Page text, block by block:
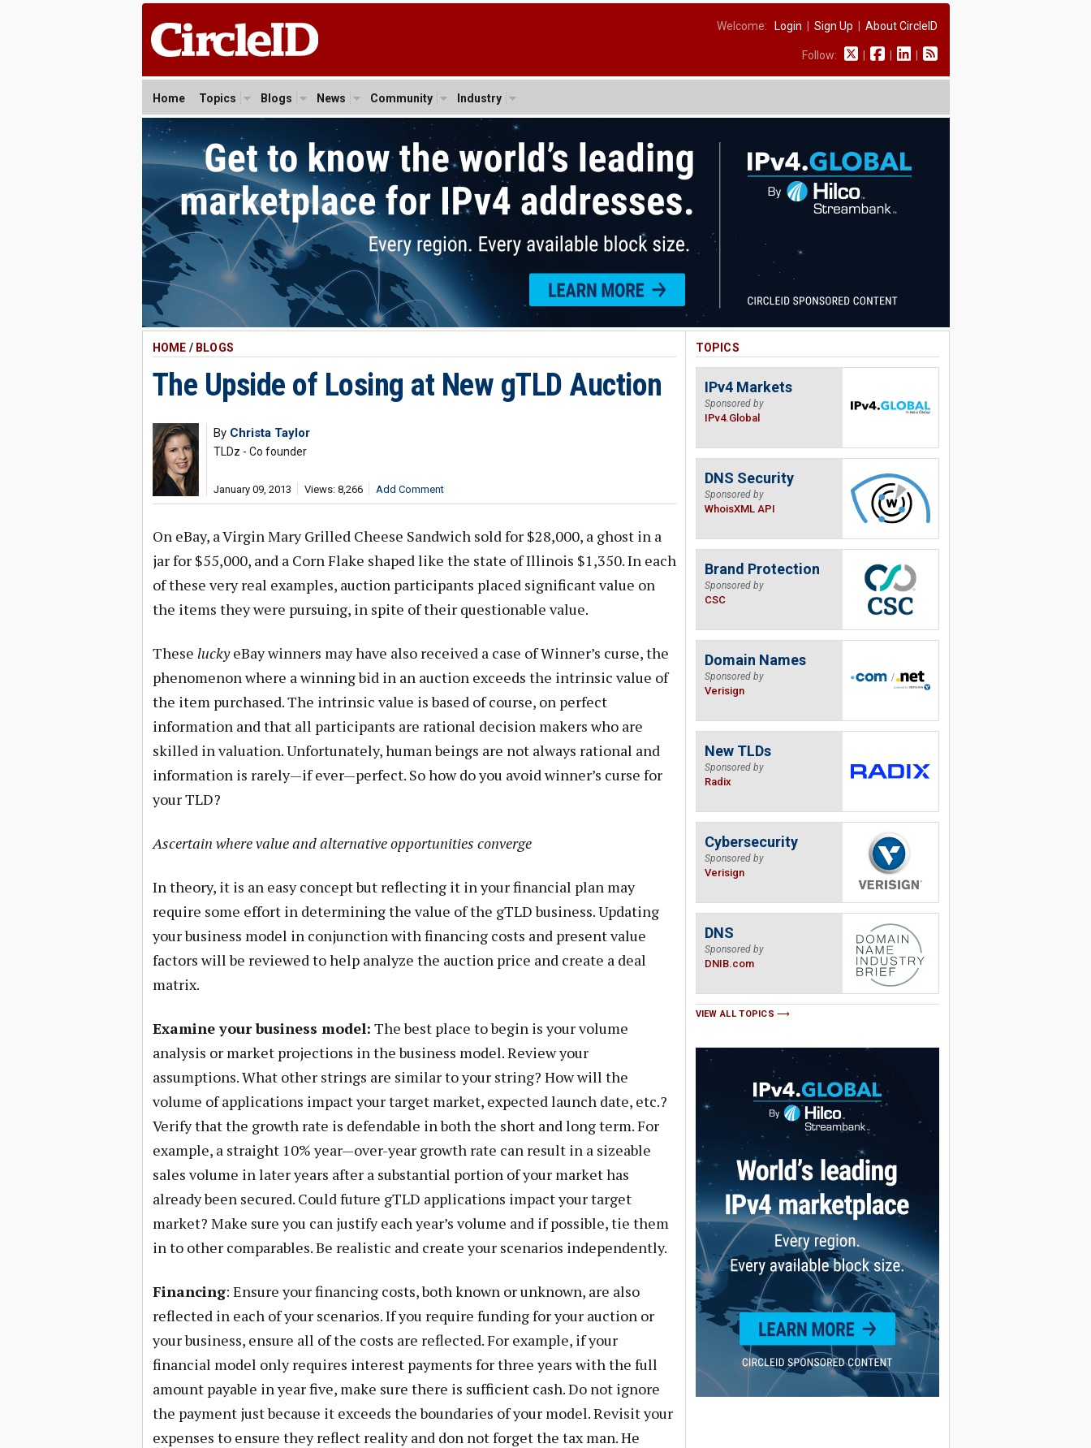
Welcome: Login Sign Up About CircleID
Follow:
Home Topics Blogs News Community Industry
HOME / BLOGS
The Upside of Losing at New gTLD Auction
By Christa Taylor
TLDz - Co founder
January 09, 2013 Views: 8,266 Add Comment
On eBay, a Virgin Mary Grilled Cheese Sandwich sold for $28,000, a ghost in a
jar for $55,000, and a Corn Flake shaped like the state of Illinois $1,350. In each
of these very real examples, auction participants placed significant value on
the items they were pursuing, in spite of their questionable value.
These luckyeBay winners may have also received a case of Winner’s curse, the
phenomenon where a winning bid in an auction exceeds the intrinsic value of
the item purchased. The intrinsic value is based of course, on perfect
information and that all participants are rational decision makers who are
skilled in valuation. Unfortunately, human beings are not always rational and
information is rarely—if ever—perfect. So how do you avoid winner’s curse for
your TLD?
Ascertain where value and alternative opportunities converge
In theory, it is an easy concept but reflecting it in your financial plan may
require some effort in determining the value of the gTLD business. Updating
your business model in conjunction with financing costs and present value
factors will be reviewed to help analyze the auction price and create a deal
matrix.
Examine your business model: The best place to begin is your volume
analysis or market projections in the business model. Review your
assumptions. What other strings are similar to your string? How will the
volume of applications impact your target market, expected launch date, etc.?
Verify that the growth rate is defendable in both the short and long term. For
example, a straight 10% year—over-year growth rate can result in a sizeable
sales volume in later years after a substantial portion of your market has
already been secured. Could future gTLD applications impact your target
market? Make sure you can justify each year’s volume and if possible, tie them
in to other comparables. Be realistic and create your scenarios independently.
Financing: Ensure your financing costs, both known or unknown, are also
reflected in each of your scenarios. If you require funding for your auction or
your business, ensure all of the costs are reflected. For example, if your
financial model only requires interest payments for three years with the full
amount payable in year five, make sure there is sufficient cash. Do not ignore
the payment just because it exceeds the boundaries of your model. Revisit your
expenses to ensure they reflect reality and don not forget the tax man. He
TOPICS
IPv4 Markets
Sponsored by
IPv4.Global
DNS Security
Sponsored by
WhoisXML API
Brand Protection
Sponsored by
CSC
Domain Names
Sponsored by
Verisign
New TLDs
Sponsored by
Radix
Cybersecurity
Sponsored by
Verisign
DNS
Sponsored by
DNIB.com
VIEW ALL TOPICS